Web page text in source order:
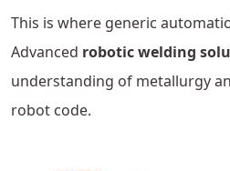
This is where generic
Advanced robotic welding
understanding of metallurgy
robot code.